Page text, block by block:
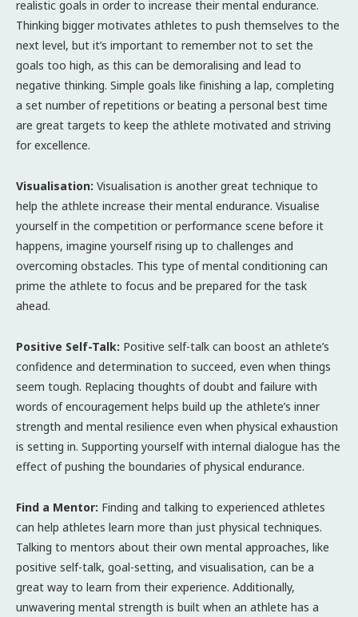
realistic goals in order to increase their mental endurance.
Thinking bigger motivates athletes to push themselves to the
next level, but it’s important to remember not to set the
goals too high, as this can be demoralising and lead to
negative thinking. Simple goals like finishing a lap, completing
a set number of repetitions or beating a personal best time
are great targets to keep the athlete motivated and striving
for excellence.
Visualisation: Visualisation is another great technique to
help the athlete increase their mental endurance. Visualise
yourself in the competition or performance scene before it
happens, imagine yourself rising up to challenges and
overcoming obstacles. This type of mental conditioning can
prime the athlete to focus and be prepared for the task
ahead.
Positive Self-Talk: Positive self-talk can boost an athlete’s
confidence and determination to succeed, even when things
seem tough. Replacing thoughts of doubt and failure with
words of encouragement helps build up the athlete’s inner
strength and mental resilience even when physical exhaustion
is setting in. Supporting yourself with internal dialogue has the
effect of pushing the boundaries of physical endurance.
Find a Mentor: Finding and talking to experienced athletes
can help athletes learn more than just physical techniques.
Talking to mentors about their own mental approaches, like
positive self-talk, goal-setting, and visualisation, can be a
great way to learn from their experience. Additionally,
unwavering mental strength is built when an athlete has a